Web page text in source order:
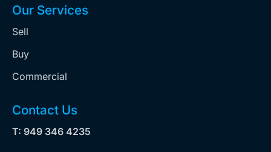
Our Services
Sell
Buy
Commercial
Contact Us
T: 949 346 4235